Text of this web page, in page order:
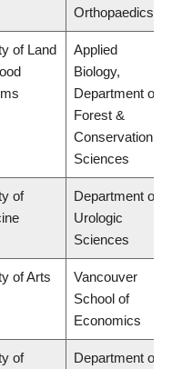
Orthopaedics
of Land
Applied
Biology,
Department of
Forest &
Conservation
Sciences
of
Department of
Urologic
Sciences
of Arts
Vancouver
School of
Economics
of Department of